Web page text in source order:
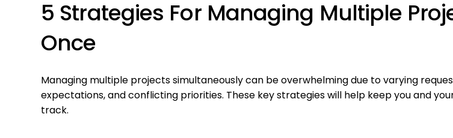
5 Strategies For Managing Multiple
Once
Managing multiple projects simultaneously can be overwhelming due to varying
expectations, and conflicting priorities. These key strategies will help keep you and
track.